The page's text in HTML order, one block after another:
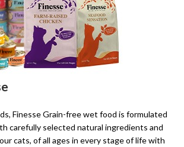
Finesse Grain-free wet food is formulated
carefully selected natural ingredients and
cats, of all ages in every stage of life with